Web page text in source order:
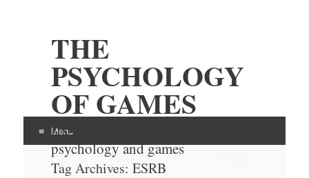
THE
PSYCHOLOGY
OF GAMES
Examining the intersection of
psychology and games
Menu
SkipTag Archives: ESRB